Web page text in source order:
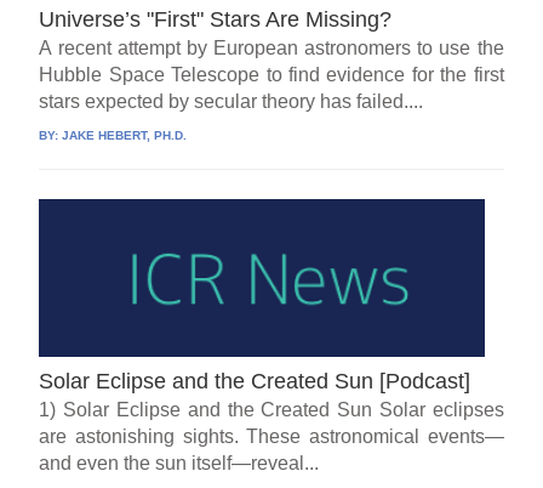
Universe’s "First" Stars Are Missing?
A recent attempt by European astronomers to use the
Hubble Space Telescope to find evidence for the first
stars expected by secular theory has failed....
BY:JAKE HEBERT, PH.D.
Solar Eclipse and the Created Sun [Podcast]
1) Solar Eclipse and the Created Sun Solar eclipses
are astonishing sights. These astronomical events—
and even the sun itself—reveal...